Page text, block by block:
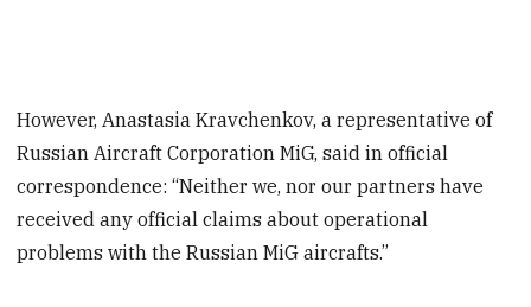
However, Anastasia Kravchenkov, a representative of
Russian Aircraft Corporation MiG, said in official
correspondence: “Neither we, nor our partners have
received any official claims about operational
problems with the Russian MiG aircrafts.”